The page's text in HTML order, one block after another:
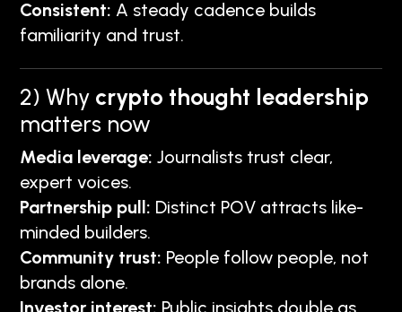
Consistent: A steady cadence builds
familiarity and trust.
2) Why crypto thought leadership
matters now
Media leverage: Journalists trust clear,
expert voices.
Partnership pull: Distinct POV attracts like-
minded builders.
Community trust: People follow people, not
brands alone.
Investor interest: Public insights double as